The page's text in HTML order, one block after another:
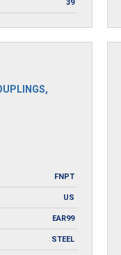
39
,
FNPT
US
EAR99
STEEL